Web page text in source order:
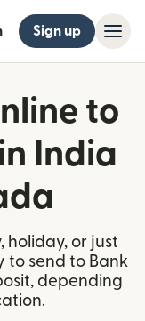
Sign up
to
India
holiday, or just
to send to Bank
depending